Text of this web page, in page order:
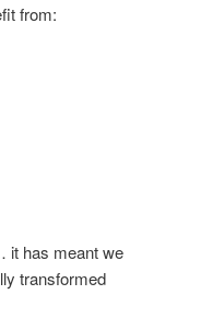
from:
it has meant we
transformed